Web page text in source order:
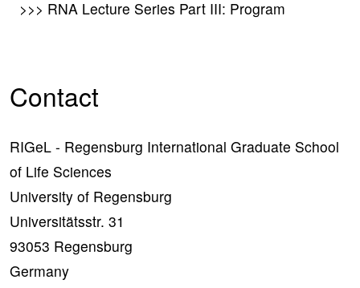
>>> RNA Lecture Series Part III: Program
Contact
RIGeL - Regensburg International Graduate School
of Life Sciences
University of Regensburg
Universitätsstr. 31
93053 Regensburg
Germany